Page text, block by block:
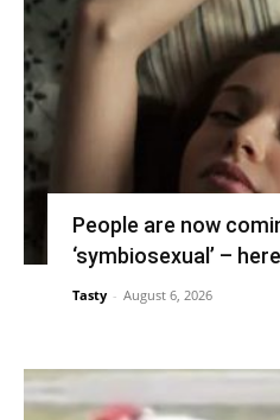
People are now
‘symbiosexual’ –
Tasty - August 6, 2026